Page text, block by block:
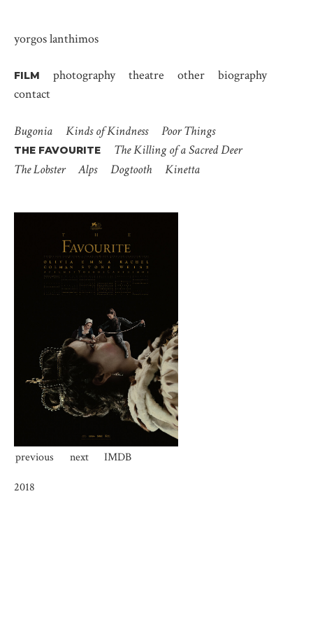
yorgos lanthimos
FILM photography theatre other
biography
contact
Bugonia Kinds of Kindness Poor Things
THE FAVOURITE
The Killing of a Sacred Deer
The Lobster
Alps Dogtooth Kinetta
previous next IMDB
2018